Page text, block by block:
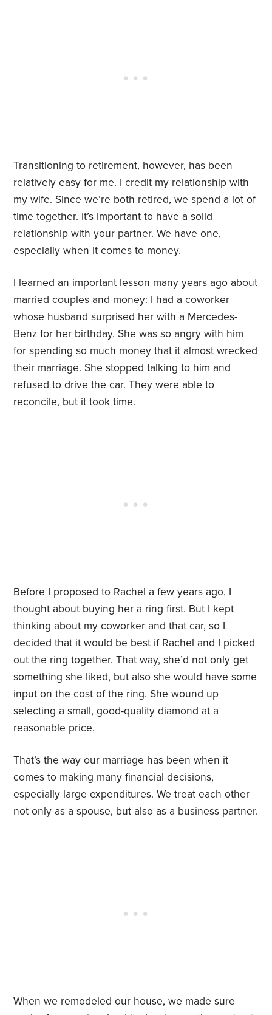
Transitioning to retirement, however, has been
relatively easy for me. I credit my relationship with
my wife. Since we’re both retired, we spend a lot of
time together. It’s important to have a solid
relationship with your partner. We have one,
especially when it comes to money.
I learned an important lesson many years ago about
married couples and money: I had a coworker
whose husband surprised her with a Mercedes-
Benz for her birthday. She was so angry with him
for spending so much money that it almost wrecked
their marriage. She stopped talking to him and
refused to drive the car. They were able to
reconcile, but it took time.
Before I proposed to Rachel a few years ago, I
thought about buying her a ring first. But I kept
thinking about my coworker and that car, so I
decided that it would be best if Rachel and I picked
out the ring together. That way, she’d not only get
something she liked, but also she would have some
input on the cost of the ring. She wound up
selecting a small, good-quality diamond at a
reasonable price.
That’s the way our marriage has been when it
comes to making many financial decisions,
especially large expenditures. We treat each other
not only as a spouse, but also as a business partner.
When we remodeled our house, we made sure